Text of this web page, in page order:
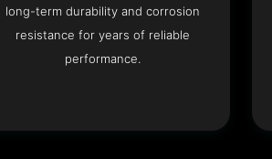
long-term durability and corrosion
resistance for years of reliable
performance.